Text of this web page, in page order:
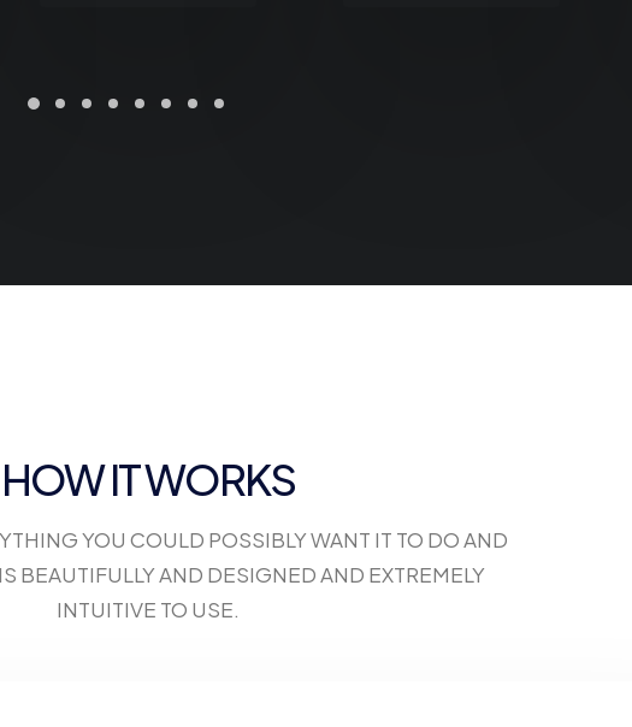
HOW IT WORKS
YOU COULD POSSIBLY WANT IT TO DO AND
BEAUTIFULLY AND DESIGNED AND EXTREMELY
INTUITIVE TO USE.